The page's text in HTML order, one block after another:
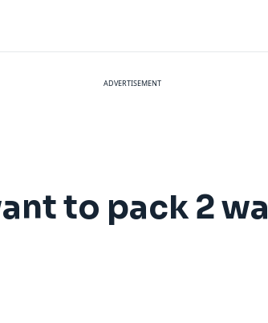
ADVERTISEMENT
to pack 2